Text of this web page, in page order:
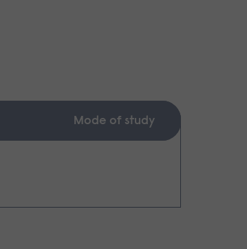
Mode of study